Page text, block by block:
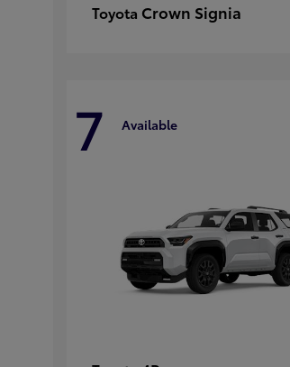
Toyota Crown Signia
7 Available